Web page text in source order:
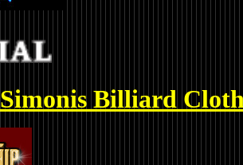
Simonis Billiard